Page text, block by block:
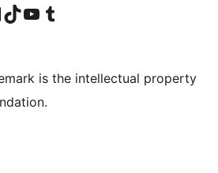
account
LinkedIn account
Visit our TikTok account
Visit our YouTube channel
Visit our Tumblr account
is the intellectual property